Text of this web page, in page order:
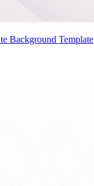
Background Template